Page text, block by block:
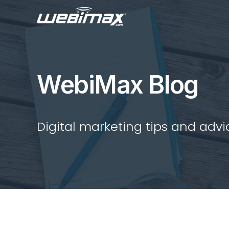
WebiMax Blog
Digital marketing tips and